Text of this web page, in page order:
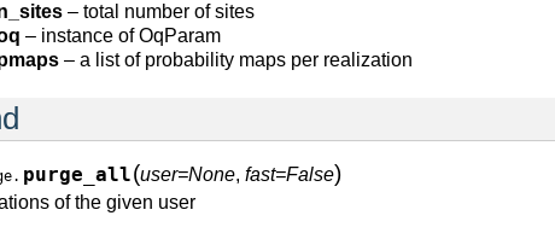
– total number of sites
– instance of OqParam
– a list of probability maps per realization
purge_all(user=None, fast=False)
of the given user